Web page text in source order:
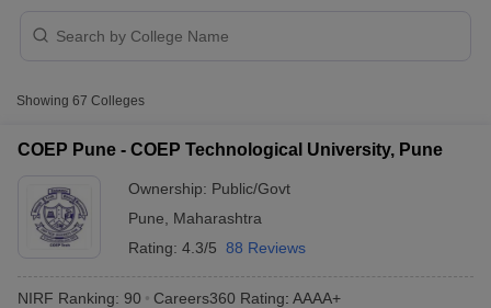
Showing 67 Colleges
COEP Pune - COEP Technological University, Pune
Ownership: Public/Govt
Pune
Maharashtra
Rating: 4.3/5 88 Reviews
NIRF Ranking: 90 Careers360 Rating: AAAA+